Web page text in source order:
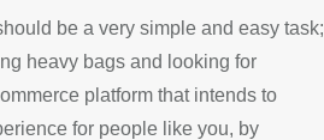
be a very simple and easy task;
heavy bags and looking for
platform that intends to
for people like you, by